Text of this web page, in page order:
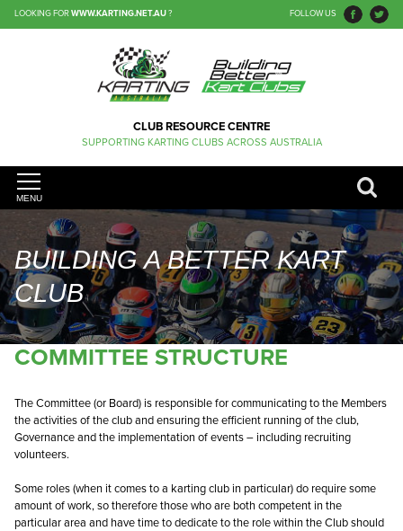
LOOKING FORWWW.KARTING.NET.AU? FOLLOW US
CLUB RESOURCE CENTRE
SUPPORTING KARTING CLUBS ACROSS AUSTRALIA
MENU
BUILDING A BETTER KART
CLUB
COMMITTEE STRUCTURE
The Committee (or Board) is responsible for communicating to the Members
the activities of the club and ensuring the efficient running of the club,
Governance and the implementation of events – including recruiting
volunteers.
Some roles (when it comes to a karting club in particular) do require some
amount of work, so therefore those who are both competent in the
particular area and have time to dedicate to the role within the Club should